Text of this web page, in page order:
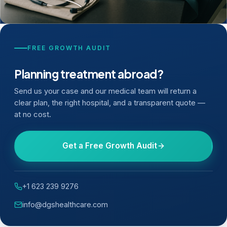
FREE GROWTH AUDIT
Planning treatment abroad?
Send us your case and our medical team will return a
clear plan, the right hospital, and a transparent quote —
at no cost.
Get a Free Growth Audit
+1 623 239 9276
info@dgshealthcare.com